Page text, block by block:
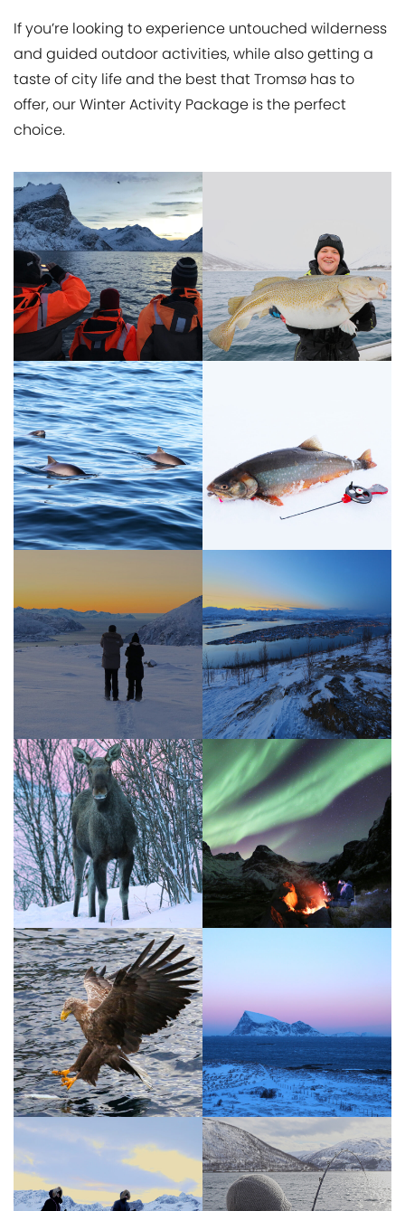
If you’re looking to experience untouched wilderness
and guided outdoor activities, while also getting a
taste of city life and the best that Tromsø has to
offer, our Winter Activity Package is the perfect
choice.